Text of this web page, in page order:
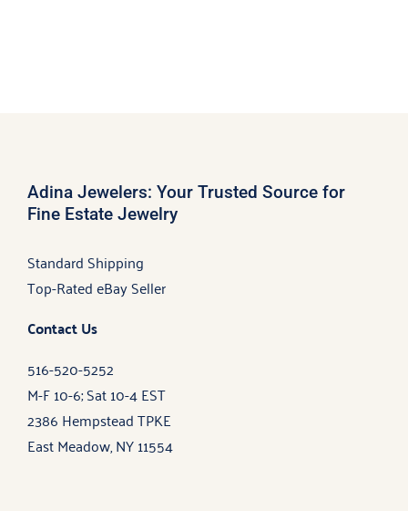
Adina Jewelers: Your Trusted Source for
Fine Estate Jewelry
Standard Shipping
Top-Rated eBay Seller
Contact Us
516-520-5252
M-F 10-6; Sat 10-4 EST
2386 Hempstead TPKE
East Meadow, NY 11554